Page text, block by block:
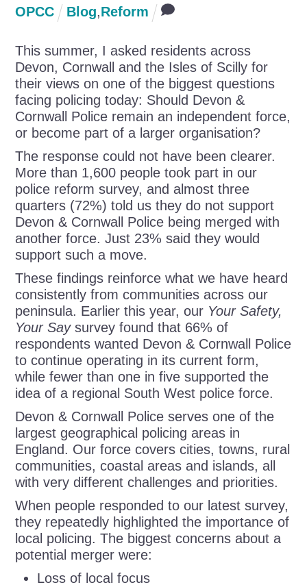
OPCC Blog,Reform
This summer, I asked residents across
Devon, Cornwall and the Isles of Scilly for
their views on one of the biggest questions
facing policing today: Should Devon &
Cornwall Police remain an independent force,
or become part of a larger organisation?
The response could not have been clearer.
More than 1,600 people took part in our
police reform survey, and almost three
quarters (72%) told us they do not support
Devon & Cornwall Police being merged with
another force. Just 23% said they would
support such a move.
These findings reinforce what we have heard
consistently from communities across our
peninsula. Earlier this year, our Your Safety,
Your Saysurvey found that 66% of
respondents wanted Devon & Cornwall Police
to continue operating in its current form,
while fewer than one in five supported the
idea of a regional South West police force.
Devon & Cornwall Police serves one of the
largest geographical policing areas in
England. Our force covers cities, towns, rural
communities, coastal areas and islands, all
with very different challenges and priorities.
When people responded to our latest survey,
they repeatedly highlighted the importance of
local policing. The biggest concerns about a
potential merger were:
Loss of local focus